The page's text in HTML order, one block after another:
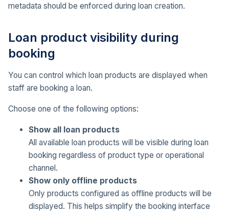
metadata should be enforced during loan creation.
Loan product visibility during
booking
You can control which loan products are displayed when
staff are booking a loan.
Choose one of the following options:
Show all loan products
All available loan products will be visible during loan
booking regardless of product type or operational
channel.
Show only offline products
Only products configured as offline products will be
displayed. This helps simplify the booking interface